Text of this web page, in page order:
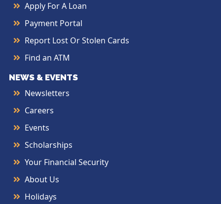
Apply For A Loan
Payment Portal
Report Lost Or Stolen Cards
Find an ATM
NEWS & EVENTS
Newsletters
Careers
Events
Scholarships
Your Financial Security
About Us
Holidays